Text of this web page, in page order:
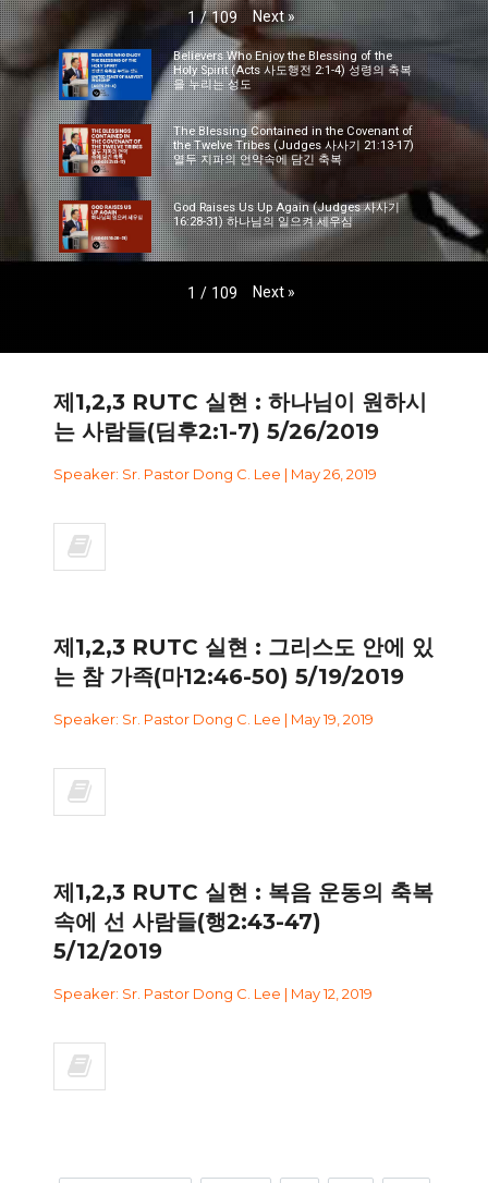
1 / 109 Next »
Believers Who Enjoy the Blessing of the
Holy Spirit (Acts 사도행전 2:1-4) 성령의 축복
을 누리는 성도
The Blessing Contained in the Covenant of
the Twelve Tribes (Judges 사사기 21:13-17)
열두 지파의 언약속에 담긴 축복
God Raises Us Up Again (Judges 사사기
16:28-31) 하나님의 일으켜 세우심
1 / 109 Next »
제1,2,3 RUTC 실현 : 하나님이 원하시
는 사람들(딤후2:1-7) 5/26/2019
Speaker: Sr. Pastor Dong C. Lee | May 26, 2019
제1,2,3 RUTC 실현 : 그리스도 안에 있
는 참 가족(마12:46-50) 5/19/2019
Speaker: Sr. Pastor Dong C. Lee | May 19, 2019
제1,2,3 RUTC 실현 : 복음 운동의 축복
속에 선 사람들(행2:43-47)
5/12/2019
Speaker: Sr. Pastor Dong C. Lee | May 12, 2019